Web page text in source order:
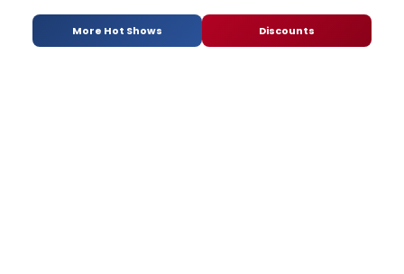
More Hot Shows Discounts